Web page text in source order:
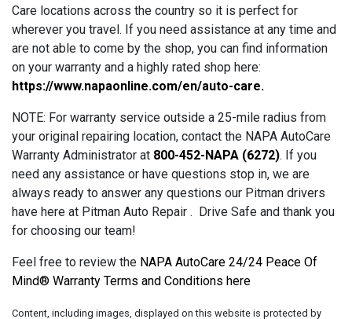
Care locations across the country so it is perfect for
wherever you travel. If you need assistance at any time and
are not able to come by the shop, you can find information
on your warranty and a highly rated shop here:
https://www.napaonline.com/en/auto-care.
NOTE: For warranty service outside a 25-mile radius from
your original repairing location, contact the NAPA AutoCare
Warranty Administrator at 800-452-NAPA (6272). If you
need any assistance or have questions stop in, we are
always ready to answer any questions our Pitman drivers
have here at Pitman Auto Repair . Drive Safe and thank you
for choosing our team!
Feel free to review the NAPA AutoCare 24/24 Peace Of
Mind® Warranty Terms and Conditions here
Content, including images, displayed on this website is protected by